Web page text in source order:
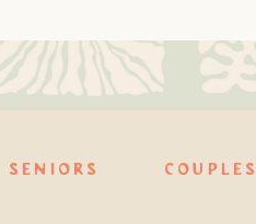
SENIORS COUPLES